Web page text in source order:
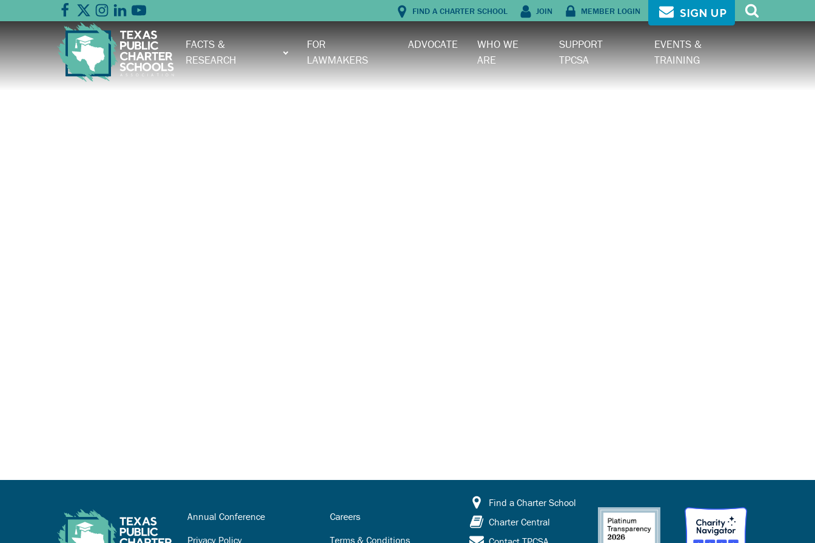
FIND A CHARTER SCHOOL JOIN MEMBER LOGIN SIGN UP
FACTS &
RESEARCH
FOR
LAWMAKERS
ADVOCATE
WHO WE
ARE
SUPPORT
TPCSA
EVENTS &
TRAINING
Annual Conference
Careers
Privacy Policy
Terms & Conditions
Find a Charter School
Charter Central